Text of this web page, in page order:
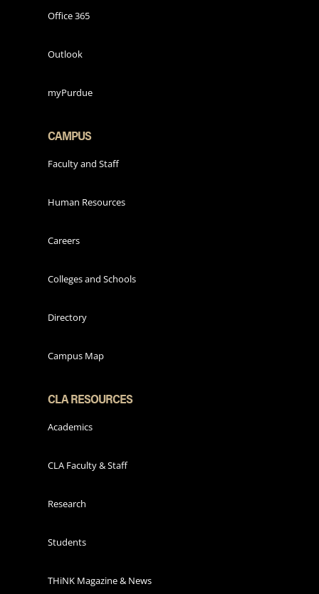
Office 365
Outlook
myPurdue
CAMPUS
Faculty and Staff
Human Resources
Careers
Colleges and Schools
Directory
Campus Map
CLA RESOURCES
Academics
CLA Faculty & Staff
Research
Students
THiNK Magazine & News